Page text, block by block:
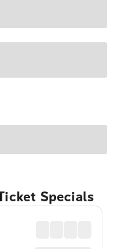
Specials